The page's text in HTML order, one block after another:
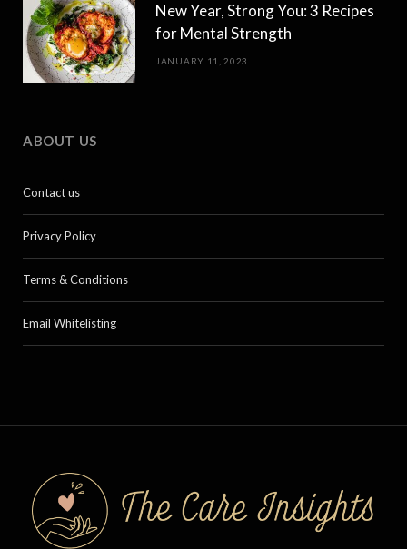
New Year, Strong You: 3 Recipes
for Mental Strength
JANUARY 11, 2023
ABOUT US
Contact us
Privacy Policy
Terms & Conditions
Email Whitelisting